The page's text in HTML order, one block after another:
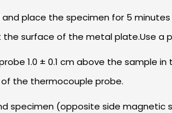
place the specimen for 5
the surface of the metal plate.Use
1.0 ± 0.1 cm above the
the thermocouple probe.
specimen (opposite side magnetic